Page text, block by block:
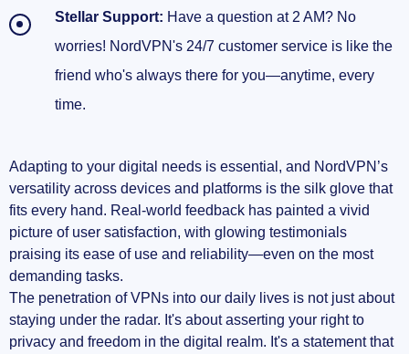
Stellar Support: Have a question at 2 AM? No
worries! NordVPN's 24/7 customer service is like the
friend who's always there for you—anytime, every
time.
Adapting to your digital needs is essential, and NordVPN’s
versatility across devices and platforms is the silk glove that
fits every hand. Real-world feedback has painted a vivid
picture of user satisfaction, with glowing testimonials
praising its ease of use and reliability—even on the most
demanding tasks.
The penetration of VPNs into our daily lives is not just about
staying under the radar. It's about asserting your right to
privacy and freedom in the digital realm. It's a statement that